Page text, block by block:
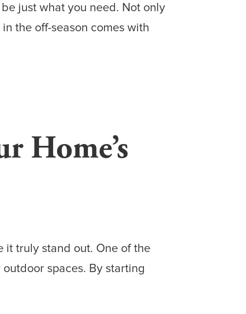
just what you need. Not only
the off-season comes with
Home’s
it truly stand out. One of the
spaces. By starting